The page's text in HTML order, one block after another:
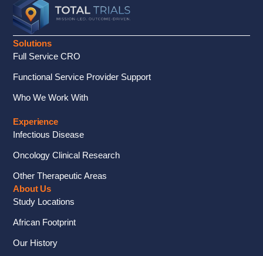
Solutions
Full Service CRO
Functional Service Provider Support
Who We Work With
Experience
Infectious Disease
Oncology Clinical Research
Other Therapeutic Areas
About Us
Study Locations
African Footprint
Our History